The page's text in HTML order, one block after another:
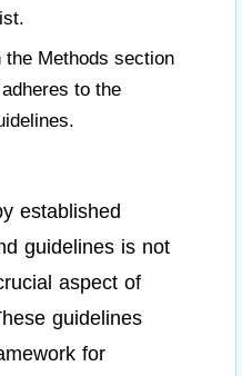
Methods section
to the
established
guidelines is not
aspect of
guidelines
for